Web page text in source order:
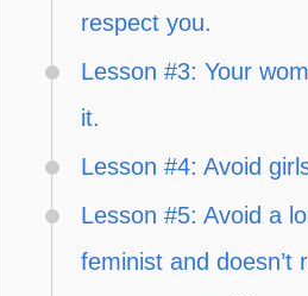
respect you.
Lesson #3: Your
it.
Lesson #4: Avoid
Lesson #5: Avoid a
feminist and doesn’t